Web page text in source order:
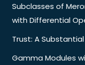
Subclasses of
with Differential
Trust: A
Gamma Modules